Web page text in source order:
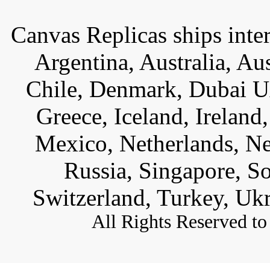
Canvas Replicas ships
Argentina, Australia,
Chile, Denmark, Dubai
Greece, Iceland,
Mexico, Netherlands,
Russia, Singapore,
Switzerland, Turkey,
All Rights Reserved